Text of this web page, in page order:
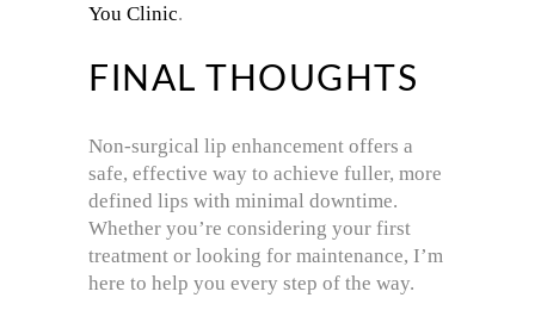
You Clinic.
FINAL THOUGHTS
Non-surgical lip enhancement offers a
safe, effective way to achieve fuller, more
defined lips with minimal downtime.
Whether you’re considering your first
treatment or looking for maintenance, I’m
here to help you every step of the way.